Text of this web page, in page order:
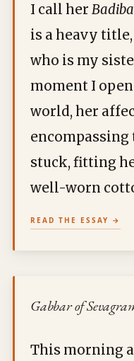
I call her
is a heavy
who is my
moment I
world, her
stuck, fitting
well-worn
READ THE ESSAY
Gabbar of
This morning